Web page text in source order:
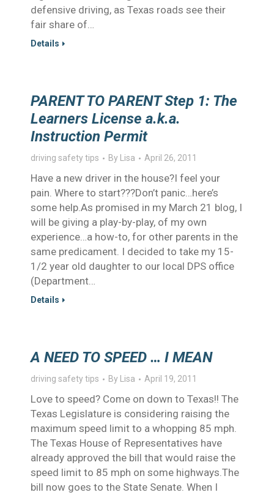
defensive driving, as Texas roads see their
fair share of…
Details
PARENT TO PARENT Step 1: The
Learners License a.k.a.
Instruction Permit
driving safety tips By Lisa April 26, 2011
Have a new driver in the house?I feel your
pain. Where to start???Don’t panic…here’s
some help.As promised in my March 21 blog, I
will be giving a play-by-play, of my own
experience…a how-to, for other parents in the
same predicament. I decided to take my 15-
1/2 year old daughter to our local DPS office
(Department…
Details
A NEED TO SPEED … I MEAN
driving safety tips By Lisa April 19, 2011
Love to speed? Come on down to Texas!! The
Texas Legislature is considering raising the
maximum speed limit to a whopping 85 mph.
The Texas House of Representatives have
already approved the bill that would raise the
speed limit to 85 mph on some highways.The
bill now goes to the State Senate. When I